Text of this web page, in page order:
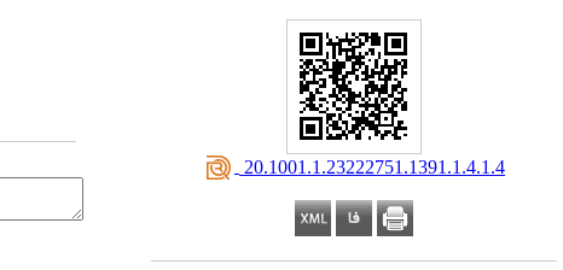
‎ 20.1001.1.23222751.1391.1.4.1.4